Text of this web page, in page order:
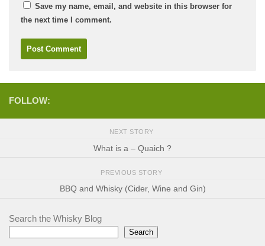
Save my name, email, and website in this browser for
the next time I comment.
FOLLOW:
NEXT STORY
What is a – Quaich ?
PREVIOUS STORY
BBQ and Whisky (Cider, Wine and Gin)
Search the Whisky Blog
Search